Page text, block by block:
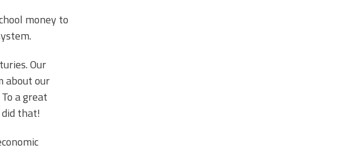
money to
Our
about our
a great
that!